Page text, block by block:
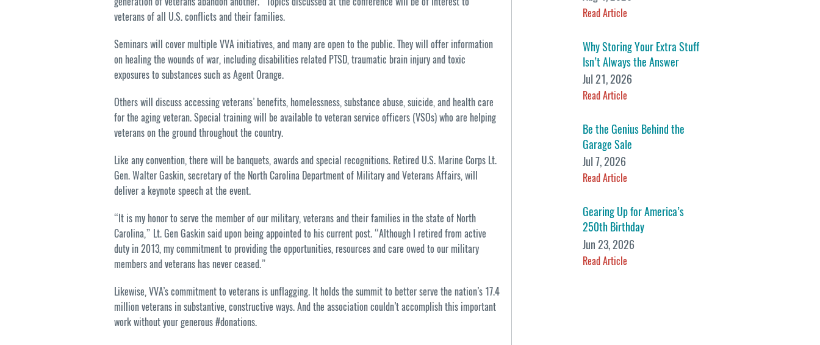
veterans of all U.S. conflicts and their families.
Seminars will cover multiple VVA initiatives, and many are open to the public. They will offer information
on healing the wounds of war, including disabilities related PTSD, traumatic brain injury and toxic
exposures to substances such as Agent Orange.
Others will discuss accessing veterans’ benefits, homelessness, substance abuse, suicide, and health care
for the aging veteran. Special training will be available to veteran service officers (VSOs) who are helping
veterans on the ground throughout the country.
Like any convention, there will be banquets, awards and special recognitions. Retired U.S. Marine Corps Lt.
Gen. Walter Gaskin, secretary of the North Carolina Department of Military and Veterans Affairs, will
deliver a keynote speech at the event.
“It is my honor to serve the member of our military, veterans and their families in the state of North
Carolina,” Lt. Gen Gaskin said upon being appointed to his current post. “Although I retired from active
duty in 2013, my commitment to providing the opportunities, resources and care owed to our military
members and veterans has never ceased.”
Likewise, VVA’s commitment to veterans is unflagging. It holds the summit to better serve the nation’s 17.4
million veterans in substantive, constructive ways. And the association couldn’t accomplish this important
work without your generous #donations.
Read Article
Why Storing Your Extra Stuff
Isn’t Always the Answer
Jul 21, 2026
Read Article
Be the Genius Behind the
Garage Sale
Jul 7, 2026
Read Article
Gearing Up for America’s
250th Birthday
Jun 23, 2026
Read Article